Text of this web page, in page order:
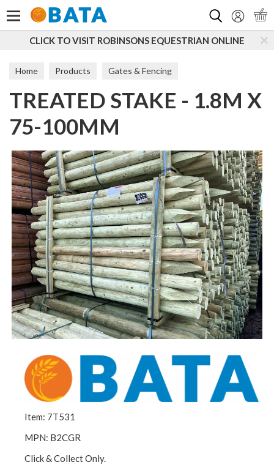
CLICK TO VISIT ROBINSONS EQUESTRIAN ONLINE
Home Products Gates & Fencing
Boards, Posts & Rails Peeled Posts
TREATED STAKE - 1.8M X
75-100MM
Item: 7T531
MPN: B2CGR
Click & Collect Only.